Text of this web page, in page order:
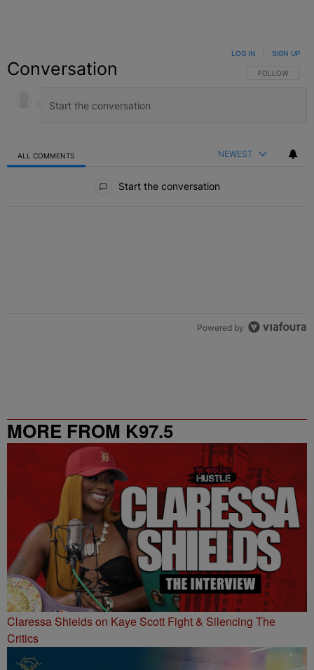
Conversation FOLLOW THIS
FOLLOW
LOG IN SIGN UP
ALL COMMENTS NEWEST
Start the conversation
Powered by
MORE FROM K97.5
Claressa Shields on Kaye Scott Fight & Silencing The
Critics